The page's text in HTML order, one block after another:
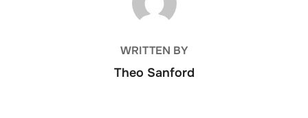
WRITTEN BY
Theo Sanford